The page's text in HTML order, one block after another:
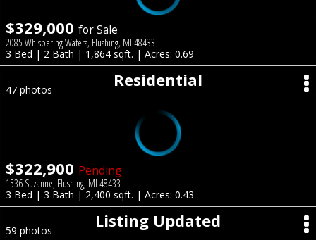
$329,000 for Sale
2085 Whispering Waters, Flushing, MI 48433
3 Bed | 2 Bath | 1,864 sqft. | Acres: 0.69
Residential
47 photos
$322,900 Pending
1536 Suzanne, Flushing, MI 48433
3 Bed | 3 Bath | 2,400 sqft. | Acres: 0.43
Listing Updated
59 photos